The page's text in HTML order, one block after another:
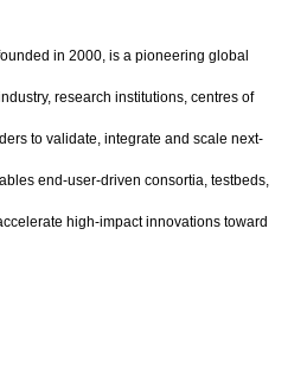
in 2000, is a pioneering global
research institutions, centres of
to validate, integrate and scale next-
end-user-driven consortia, testbeds,
high-impact innovations toward